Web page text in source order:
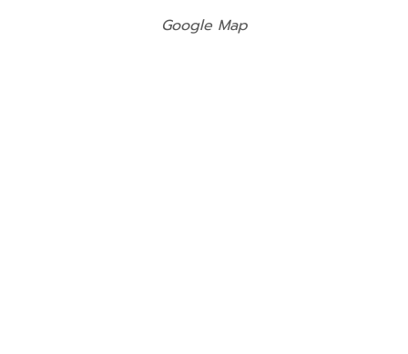
Google Map